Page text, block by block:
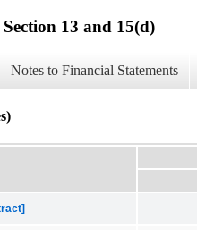
13 and 15(d)
Notes to Financial Statements